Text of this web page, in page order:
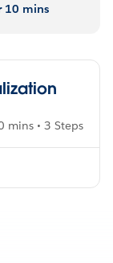
10 mins
mins • 3 Steps